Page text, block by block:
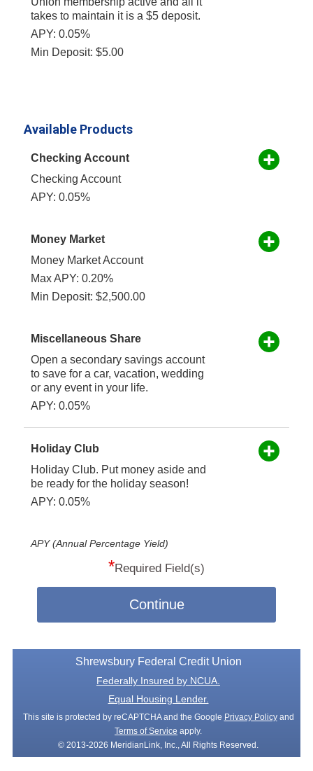
takes to maintain it is a $5 deposit.
APY: 0.05%
Min Deposit: $5.00
Available Products
Checking Account
Checking Account
APY: 0.05%
Money Market
Money Market Account
Max APY: 0.20%
Min Deposit: $2,500.00
Miscellaneous Share
Open a secondary savings account
to save for a car, vacation, wedding
or any event in your life.
APY: 0.05%
Holiday Club
Holiday Club. Put money aside and
be ready for the holiday season!
APY: 0.05%
APY (Annual Percentage Yield)
*Required Field(s)
Continue
Shrewsbury Federal Credit Union
Federally Insured by NCUA.
Equal Housing Lender.
This site is protected by reCAPTCHA and the Google Privacy Policy and
Terms of Service apply.
© 2013-2026 MeridianLink, Inc., All Rights Reserved.